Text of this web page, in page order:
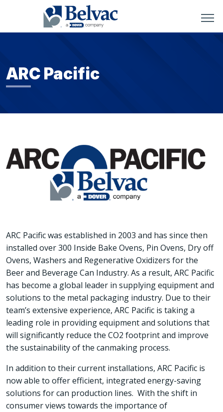
ARC Pacific
ARC Pacific was established in 2003 and has since then
installed over 300 Inside Bake Ovens, Pin Ovens, Dry off
Ovens, Washers and Regenerative Oxidizers for the
Beer and Beverage Can Industry. As a result, ARC Pacific
has become a global leader in supplying equipment and
solutions to the metal packaging industry. Due to their
team’s extensive experience, ARC Pacific is taking a
leading role in providing equipment and solutions that
will significantly reduce the CO2 footprint and improve
the sustainability of the canmaking process.
In addition to their current installations, ARC Pacific is
now able to offer efficient, integrated energy-saving
solutions for can production lines. With the shift in
consumer views towards the importance of